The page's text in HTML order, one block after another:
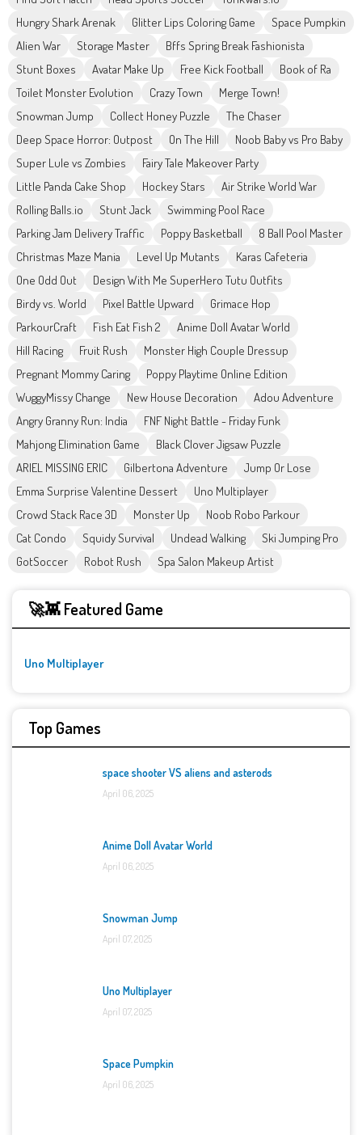
Hungry Shark Arenak
Glitter Lips Coloring Game
Space Pumpkin
Alien War
Storage Master
Bffs Spring Break Fashionista
Stunt Boxes
Avatar Make Up Free Kick Football
Book of Ra
Toilet Monster Evolution
Crazy Town
Merge Town!
Snowman Jump
Collect Honey Puzzle
The Chaser
Deep Space Horror: Outpost
On The Hill
Noob Baby vs Pro Baby
Super Lule vs Zombies
Fairy Tale Makeover Party
Little Panda Cake Shop
Hockey Stars
Air Strike World War
Rolling Balls.io
Stunt Jack
Swimming Pool Race
Parking Jam Delivery Traffic
Poppy Basketball
8 Ball Pool Master
Christmas Maze Mania
Level Up Mutants
Karas Cafeteria
One Odd Out
Design With Me SuperHero Tutu Outfits
Birdy vs. World
Pixel Battle Upward
Grimace Hop
ParkourCraft
Fish Eat Fish 2
Anime Doll Avatar World
Hill Racing
Fruit Rush
Monster High Couple Dressup
Pregnant Mommy Caring
Poppy Playtime Online Edition
WuggyMissy Change
New House Decoration
Adou Adventure
Angry Granny Run: India
FNF Night Battle - Friday Funk
Mahjong Elimination Game
Black Clover Jigsaw Puzzle
ARIEL MISSING ERIC
Gilbertona Adventure
Jump Or Lose
Emma Surprise Valentine Dessert
Uno Multiplayer
Crowd Stack Race 3D
Monster Up
Noob Robo Parkour
Cat Condo
Squidy Survival Undead Walking
Ski Jumping Pro
GotSoccer
Robot Rush Spa Salon Makeup Artist
🚀👾 Featured Game
Uno Multiplayer
Top Games
space shooter VS aliens and asterods
April 06, 2025
Anime Doll Avatar World
April 06, 2025
Snowman Jump
April 07, 2025
Uno Multiplayer
April 07, 2025
Space Pumpkin
April 06, 2025